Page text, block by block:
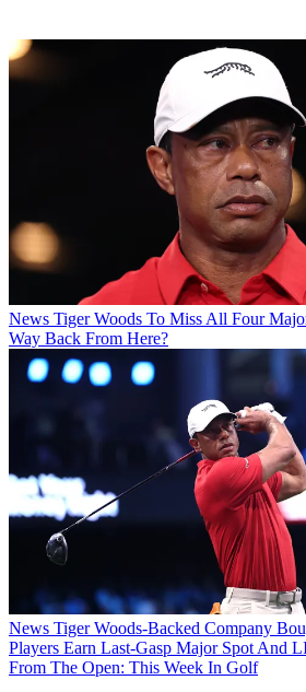
News Tiger Woods To Miss All Four
Way Back From Here?
News Tiger Woods-Backed Company
Players Earn Last-Gasp Major Spot And
From The Open: This Week In Golf